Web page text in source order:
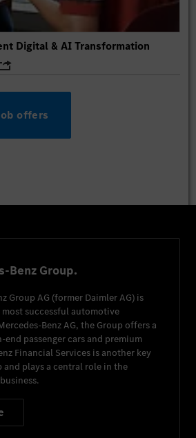
Digital & AI Transformation
offers
Benz Group.
Group AG (former Daimler AG) is
successful automotive
Benz AG, the Group offers a
passenger cars and premium
Financial Services is another key
plays a central role in the